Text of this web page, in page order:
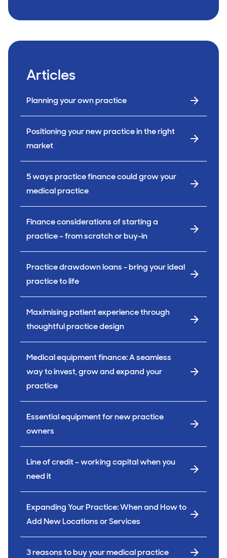
Articles
Planning your own practice
Positioning your new practice in the right
market
5 ways practice finance could grow your
medical practice
Finance considerations of starting a
practice – from scratch or buy-in
Practice drawdown loans - bring your ideal
practice to life
Maximising patient experience through
thoughtful practice design
Medical equipment finance: A seamless
way to invest, grow and expand your
practice
Essential equipment for new practice
owners
Line of credit – working capital when you
need it
Expanding Your Practice: When and How to
Add New Locations or Services
3 reasons to buy your medical practice